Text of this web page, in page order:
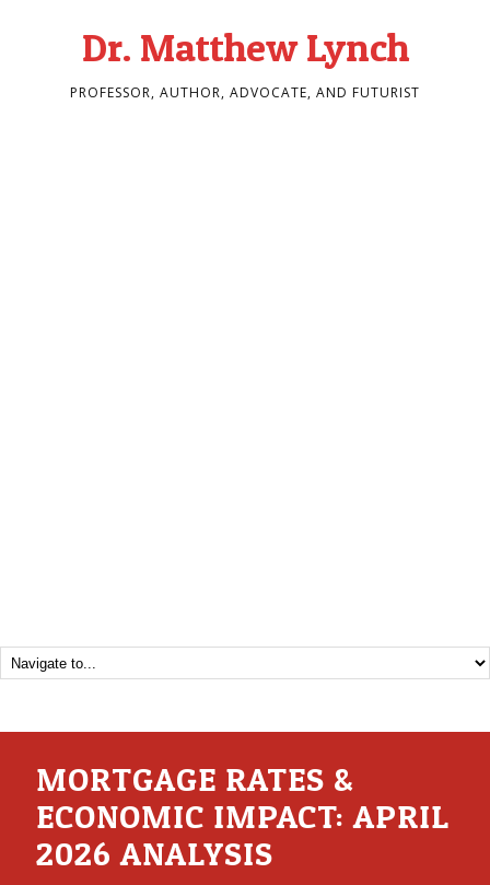
Dr. Matthew Lynch
PROFESSOR, AUTHOR, ADVOCATE, AND FUTURIST
MORTGAGE RATES &
ECONOMIC IMPACT: APRIL
2026 ANALYSIS